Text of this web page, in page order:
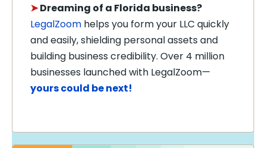
➤Dreaming of a Florida business?
LegalZoom helps you form your LLC quickly
and easily, shielding personal assets and
building business credibility. Over 4 million
businesses launched with LegalZoom—
yours could be next!